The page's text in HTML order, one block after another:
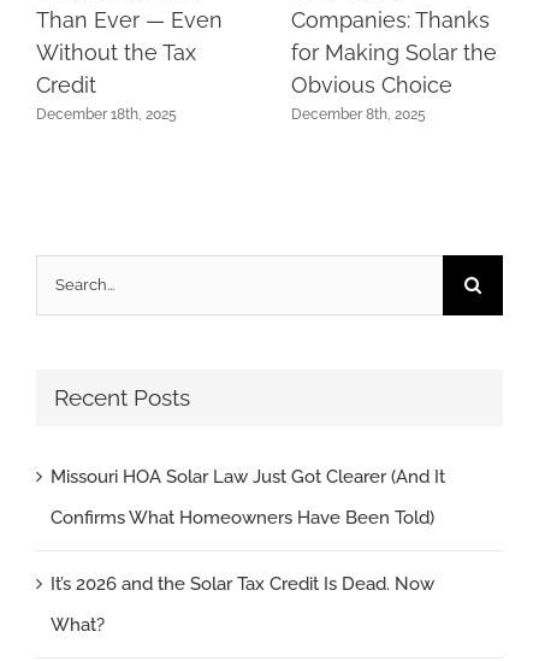
Than Ever — Even
Without the Tax
Credit
December 18th, 2025
Companies: Thanks
for Making Solar the
Obvious Choice
December 8th, 2025
Search
for:
Recent Posts
Missouri HOA Solar Law Just Got Clearer (And It
Confirms What Homeowners Have Been Told)
It’s 2026 and the Solar Tax Credit Is Dead. Now
What?